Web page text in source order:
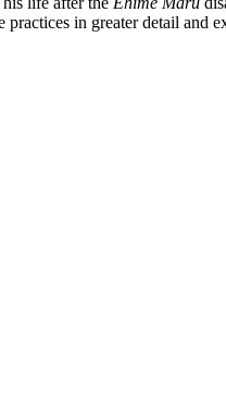
in greater detail and